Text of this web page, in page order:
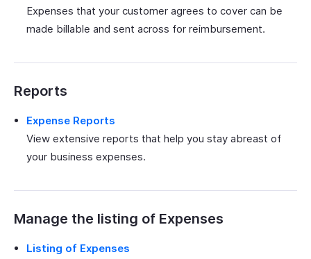
Expenses that your customer agrees to cover can be
made billable and sent across for reimbursement.
Reports
Expense Reports
View extensive reports that help you stay abreast of
your business expenses.
Manage the listing of Expenses
Listing of Expenses